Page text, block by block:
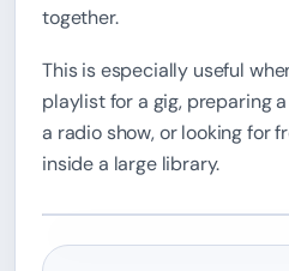
together.
This is especially useful
playlist for a gig, preparing
a radio show, or looking for
inside a large library.